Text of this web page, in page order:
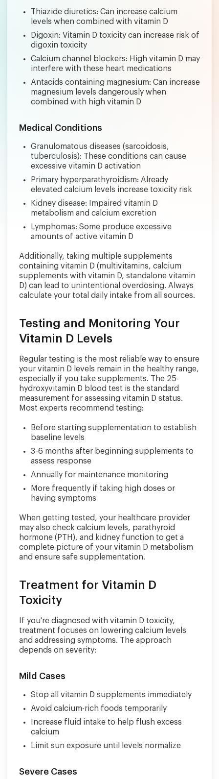
Thiazide diuretics: Can increase calcium
levels when combined with vitamin D
Digoxin: Vitamin D toxicity can increase risk of
digoxin toxicity
Calcium channel blockers: High vitamin D may
interfere with these heart medications
Antacids containing magnesium: Can increase
magnesium levels dangerously when
combined with high vitamin D
Medical Conditions
Granulomatous diseases (sarcoidosis,
tuberculosis): These conditions can cause
excessive vitamin D activation
Primary hyperparathyroidism: Already
elevated calcium levels increase toxicity risk
Kidney disease: Impaired vitamin D
metabolism and calcium excretion
Lymphomas: Some produce excessive
amounts of active vitamin D
Additionally, taking multiple supplements
containing vitamin D (multivitamins, calcium
supplements with vitamin D, standalone vitamin
D) can lead to unintentional overdosing. Always
calculate your total daily intake from all sources.
Testing and Monitoring Your
Vitamin D Levels
Regular testing is the most reliable way to ensure
your vitamin D levels remain in the healthy range,
especially if you take supplements. The 25-
hydroxyvitamin D blood test is the standard
measurement for assessing vitamin D status.
Most experts recommend testing:
Before starting supplementation to establish
baseline levels
3-6 months after beginning supplements to
assess response
Annually for maintenance monitoring
More frequently if taking high doses or
having symptoms
When getting tested, your healthcare provider
may also check calcium levels, parathyroid
hormone (PTH), and kidney function to get a
complete picture of your vitamin D metabolism
and ensure safe supplementation.
Treatment for Vitamin D
Toxicity
If you're diagnosed with vitamin D toxicity,
treatment focuses on lowering calcium levels
and addressing symptoms. The approach
depends on severity:
Mild Cases
Stop all vitamin D supplements immediately
Avoid calcium-rich foods temporarily
Increase fluid intake to help flush excess
calcium
Limit sun exposure until levels normalize
Severe Cases